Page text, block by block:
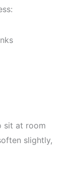
sit at room
slightly,